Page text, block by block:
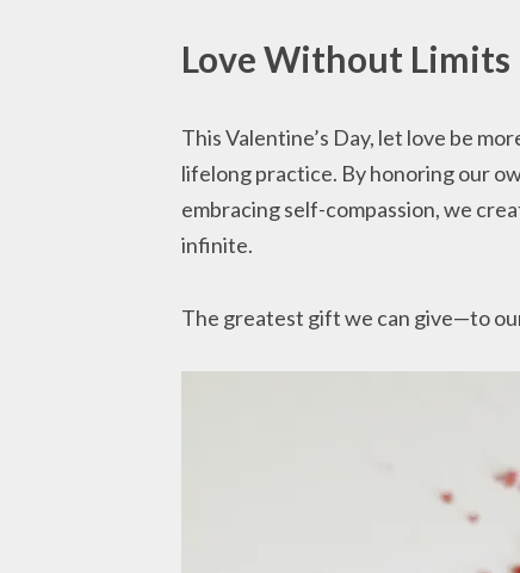
Love Without Limits
This Valentine’s Day, let love be
lifelong practice. By honoring our
embracing self-compassion, we
infinite.
The greatest gift we can give—to